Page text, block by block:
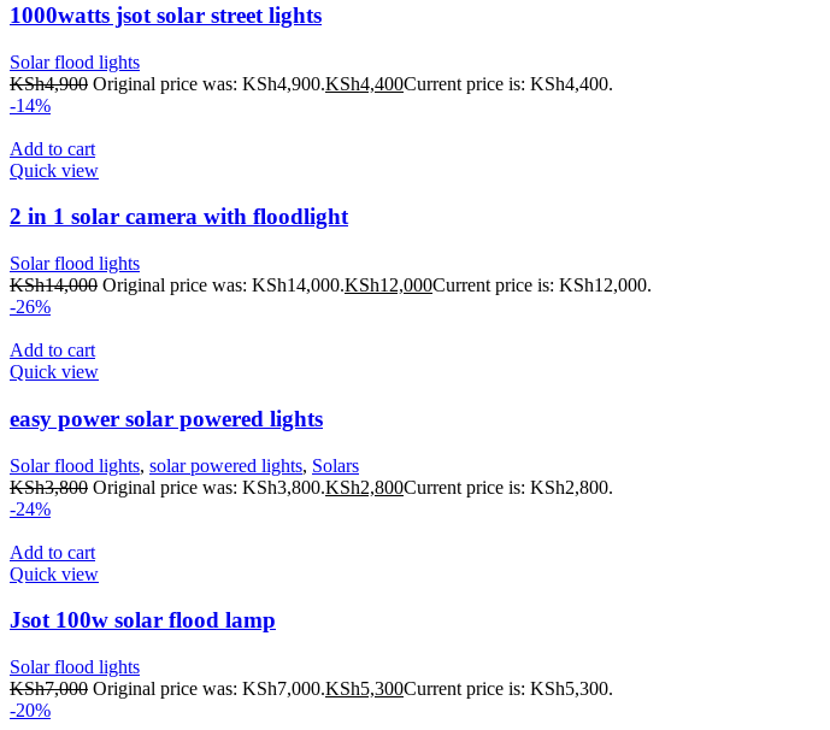
1000watts jsot solar street lights
Solar flood lights
KSh4,900 Original price was: KSh4,900.KSh4,400Current price is: KSh4,400.
-14%
Add to cart
Quick view
2 in 1 solar camera with floodlight
Solar flood lights
KSh14,000 Original price was: KSh14,000.KSh12,000Current price is: KSh12,000.
-26%
Add to cart
Quick view
easy power solar powered lights
Solar flood lights, solar powered lights, Solars
KSh3,800 Original price was: KSh3,800.KSh2,800Current price is: KSh2,800.
-24%
Add to cart
Quick view
Jsot 100w solar flood lamp
Solar flood lights
KSh7,000 Original price was: KSh7,000.KSh5,300Current price is: KSh5,300.
-20%